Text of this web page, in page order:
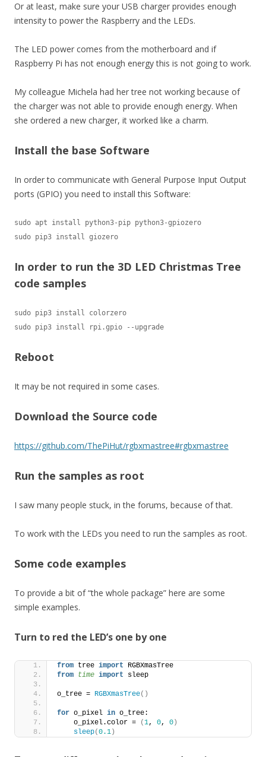
Or at least, make sure your USB charger provides enough
intensity to power the Raspberry and the LEDs.
The LED power comes from the motherboard and if
Raspberry Pi has not enough energy this is not going to work.
My colleague Michela had her tree not working because of
the charger was not able to provide enough energy. When
she ordered a new charger, it worked like a charm.
Install the base Software
In order to communicate with General Purpose Input Output
ports (GPIO) you need to install this Software:
sudo apt install python3-pip python3-gpiozero
sudo pip3 install giozero
In order to run the 3D LED Christmas Tree
code samples
sudo pip3 install colorzero
sudo pip3 install rpi.gpio --upgrade
Reboot
It may be not required in some cases.
Download the Source code
https://github.com/ThePiHut/rgbxmastree#rgbxmastree
Run the samples as root
I saw many people stuck, in the forums, because of that.
To work with the LEDs you need to run the samples as root.
Some code examples
To provide a bit of “the whole package” here are some
simple examples.
Turn to red the LED’s one by one
from tree import RGBXmasTree
from time import sleep
o_tree = RGBXmasTree()
for o_pixel in o_tree:
    o_pixel.color =
(1, 0, 0)
sleep(0.1)